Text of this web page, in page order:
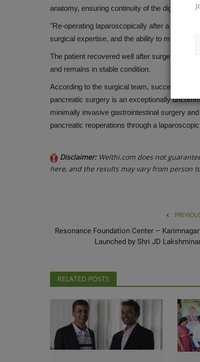
anatomy, ensuring continuity of the digestive
"Re-operating laparoscopically after a
surgical expertise, and the ability to make
The patient recovered well after surgery and
and remains in stable condition.
According to the surgical team, successful
pancreatic surgery is an exceptionally
minimally invasive gastrointestinal surgery
pancreatic reoperations through a
Disclaimer: Welthi.com does not
here, and the results may vary from person
Resonance Foundation Center –
Launched by Shri JD
RELATED POSTS